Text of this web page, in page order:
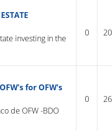
investing in the
0
for OFW's
de OFW -BDO
0